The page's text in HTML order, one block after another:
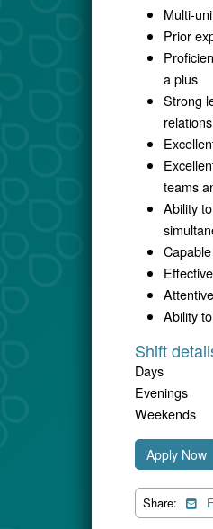
Multi-
Prior
a plus
Strong
teams
Ability
Ability
Shift
Days
Evenings
Weekends
Apply Now
Share: